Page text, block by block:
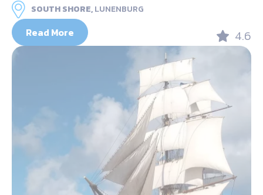
SOUTH SHORE,LUNENBURG
Read More 4.6